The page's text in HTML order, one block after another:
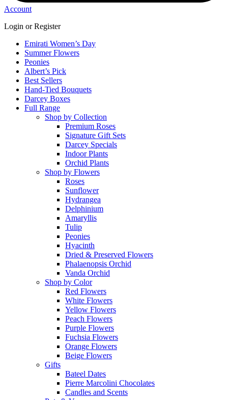
Account
Login or Register
Emirati Women’s Day
Summer Flowers
Peonies
Albert’s Pick
Best Sellers
Hand-Tied Bouquets
Darcey Boxes
Full Range
Shop by Collection
Premium Roses
Signature Gift Sets
Darcey Specials
Indoor Plants
Orchid Plants
Shop by Flowers
Roses
Sunflower
Hydrangea
Delphinium
Amaryllis
Tulip
Peonies
Hyacinth
Dried & Preserved Flowers
Phalaenopsis Orchid
Vanda Orchid
Shop by Color
Red Flowers
White Flowers
Yellow Flowers
Peach Flowers
Purple Flowers
Fuchsia Flowers
Orange Flowers
Beige Flowers
Gifts
Bateel Dates
Pierre Marcolini Chocolates
Candles and Scents